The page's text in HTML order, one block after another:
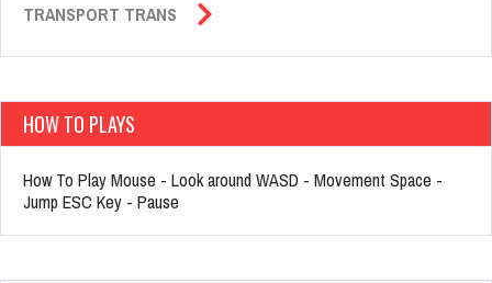
TRANSPORT TRANS
HOW TO PLAYS
How To Play Mouse - Look around WASD - Movement Space -
Jump ESC Key - Pause